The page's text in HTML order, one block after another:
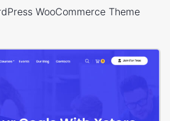
WooCommerce Theme